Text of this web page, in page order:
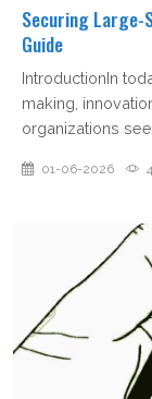
Securing
Guide
IntroductionIn
making,
organizations
01-06-2026